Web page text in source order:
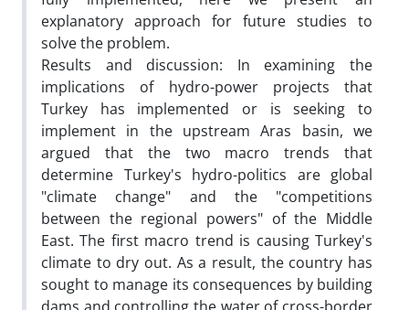
explanatory approach for future studies to
solve the problem.
Results and discussion: In examining the
implications of hydro-power projects that
Turkey has implemented or is seeking to
implement in the upstream Aras basin, we
argued that the two macro trends that
determine Turkey's hydro-politics are global
"climate change" and the "competitions
between the regional powers" of the Middle
East. The first macro trend is causing Turkey's
climate to dry out. As a result, the country has
sought to manage its consequences by building